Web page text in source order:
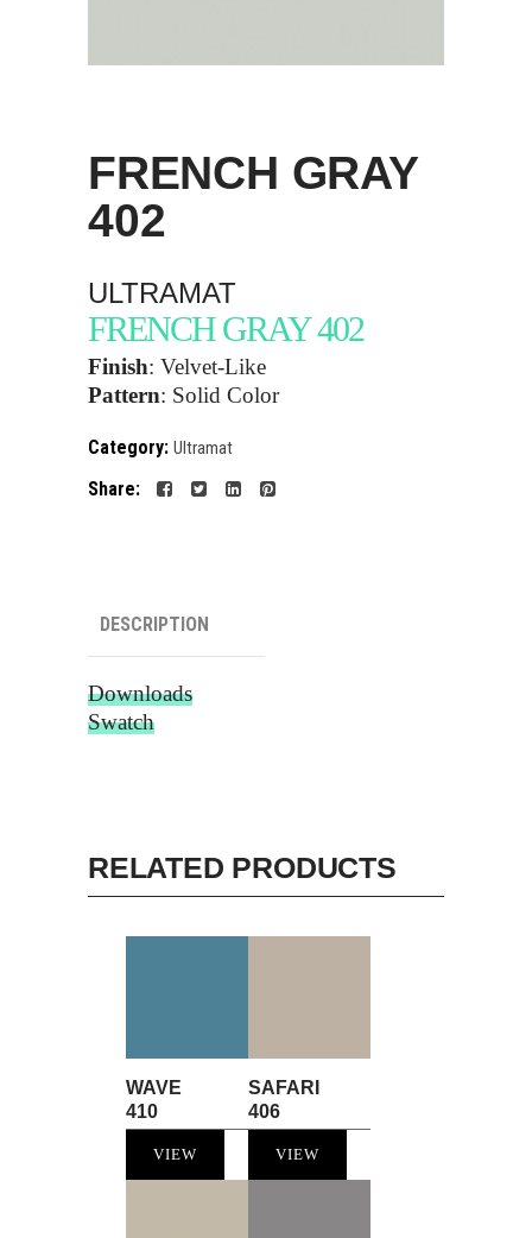
FRENCH GRAY
402
ULTRAMAT
FRENCH GRAY 402
Finish: Velvet-Like
Pattern: Solid Color
Category: Ultramat
Share:
DESCRIPTION
Downloads
Swatch
RELATED PRODUCTS
WAVE
410
VIEW
SAFARI
406
VIEW